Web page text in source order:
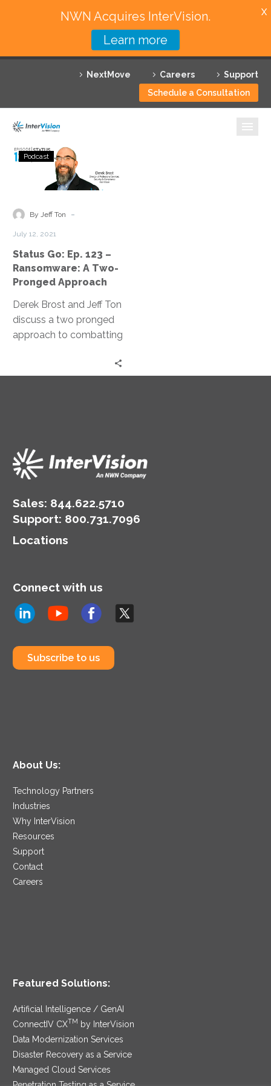
NextMove Careers
Support
Schedule a Consultation
Featured Solutions
Technology Partners
Why InterVision
Contact
Status
Go:
Ep.
–
Two-
Pronged
Approach
Podcast
By Jeff Ton -
July 12, 2021
Status Go: Ep. 123 –
Ransomware: A Two-
Pronged Approach
Derek Brost and Jeff Ton
discuss a two pronged
approach to combatting
Sales: 844.622.5710
Support: 800.731.7096
Locations
Connect with us
Subscribe to us
About Us:
Technology Partners
Industries
Why InterVision
Resources
Support
Contact
Careers
Featured Solutions:
Artificial Intelligence / GenAI
ConnectIV CXTM
by InterVision
Data Modernization Services
Disaster Recovery as a Service
Managed Cloud Services
NWN Acquires InterVision.
Learn more
X